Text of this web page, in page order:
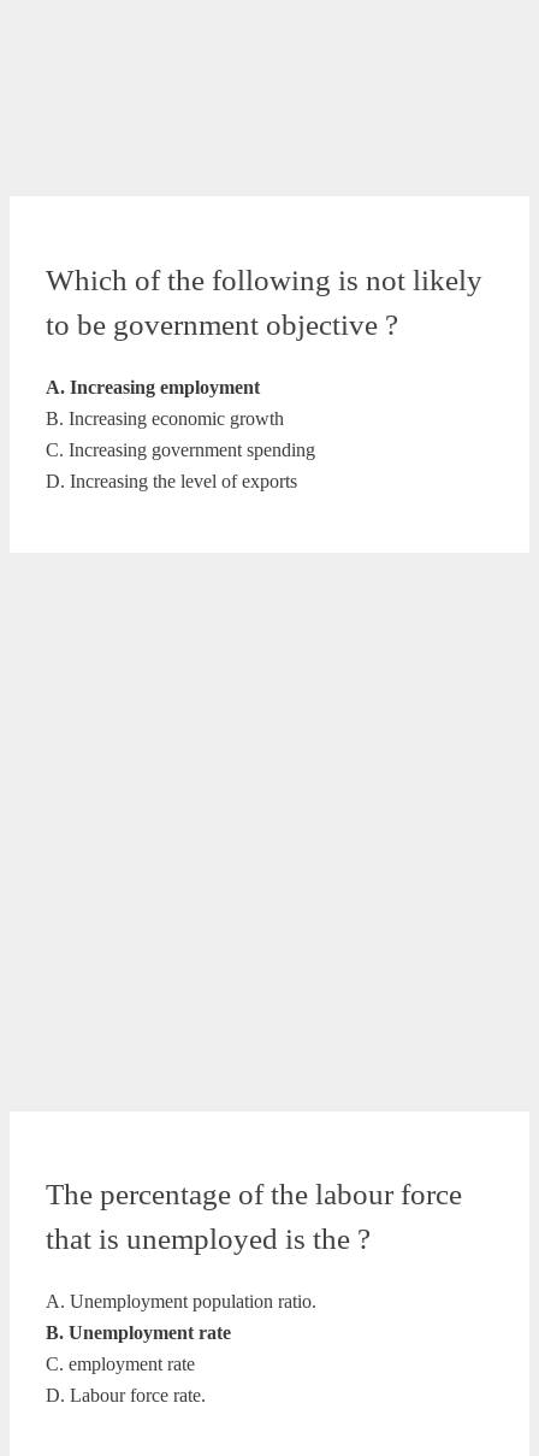
Which of the following is not likely
to be government objective ?
A. Increasing employment
B. Increasing economic growth
C. Increasing government spending
D. Increasing the level of exports
The percentage of the labour force
that is unemployed is the ?
A. Unemployment population ratio.
B. Unemployment rate
C. employment rate
D. Labour force rate.